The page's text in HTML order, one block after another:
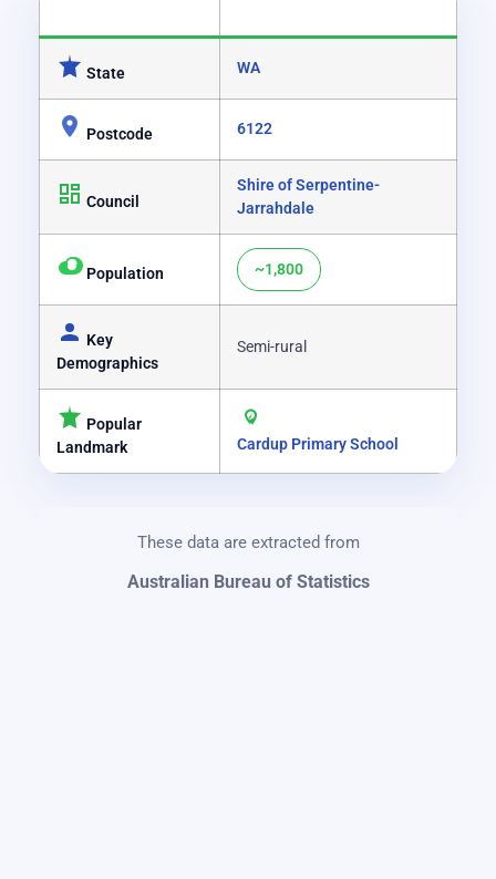
State WA
Postcode 6122
Council
Shire of Serpentine-
Jarrahdale
Population ~1,800
Key
Demographics
Semi-rural
Popular
Landmark
Cardup Primary School
These data are extracted from
Australian Bureau of Statistics